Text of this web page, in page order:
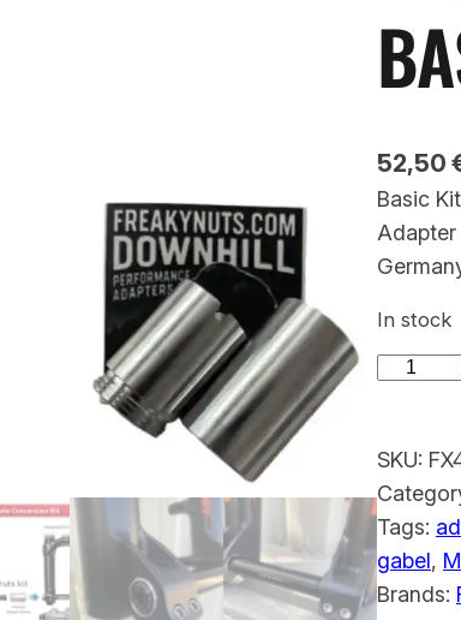
52,50
Basic
Adapter
In stock
x
4
0
1
5
SKU:
Tags:
gabel,
Brands: